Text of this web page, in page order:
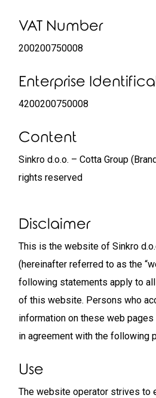
VAT Number
200200750008
Enterprise
4200200750008
Content
Sinkro d.o.o. – Cotta Group
rights reserved
Disclaimer
This is the website of Sinkro
(hereinafter referred to as the
following statements apply to
of this website. Persons who
information on these web
in agreement with the following
Use
The website operator strives to